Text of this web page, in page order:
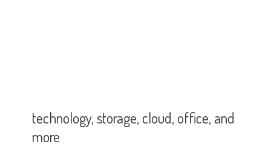
technology, storage, cloud, office,and
more